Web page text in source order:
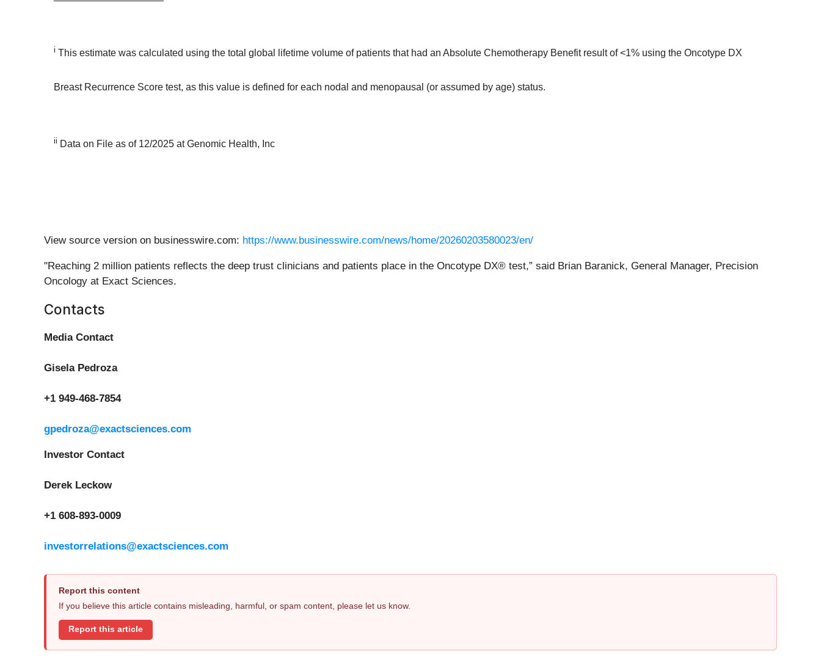
i This estimate was calculated using the total global lifetime volume of patients that had an Absolute Chemotherapy Benefit result of <1% using the Oncotype DX
Breast Recurrence Score test, as this value is defined for each nodal and menopausal (or assumed by age) status.
ii Data on File as of 12/2025 at Genomic Health, Inc
View source version on businesswire.com: https://www.businesswire.com/news/home/20260203580023/en/
"Reaching 2 million patients reflects the deep trust clinicians and patients place in the Oncotype DX® test,” said Brian Baranick, General Manager, Precision
Oncology at Exact Sciences.
Contacts
Media Contact
Gisela Pedroza
+1 949-468-7854
gpedroza@exactsciences.com
Investor Contact
Derek Leckow
+1 608-893-0009
investorrelations@exactsciences.com
Report this content
If you believe this article contains misleading, harmful, or spam content, please let us know.
Report this article